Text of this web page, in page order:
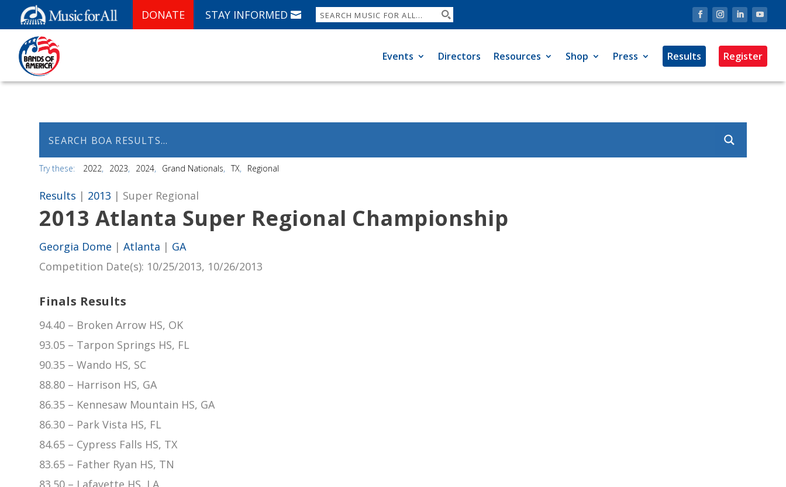
DONATE STAY INFORMED
Events Directors Resources Shop Press Results Register
Try these: 2022 2023 2024 Grand Nationals TX Regional
Results | 2013 | Super Regional
2013 Atlanta Super Regional Championship
Georgia Dome |Atlanta | GA
Competition Date(s): 10/25/2013, 10/26/2013
Finals Results
94.40 – Broken Arrow HS, OK
93.05 – Tarpon Springs HS, FL
90.35 – Wando HS, SC
88.80 – Harrison HS, GA
86.35 – Kennesaw Mountain HS, GA
86.30 – Park Vista HS, FL
84.65 – Cypress Falls HS, TX
83.65 – Father Ryan HS, TN
83.50 – Lafayette HS, LA